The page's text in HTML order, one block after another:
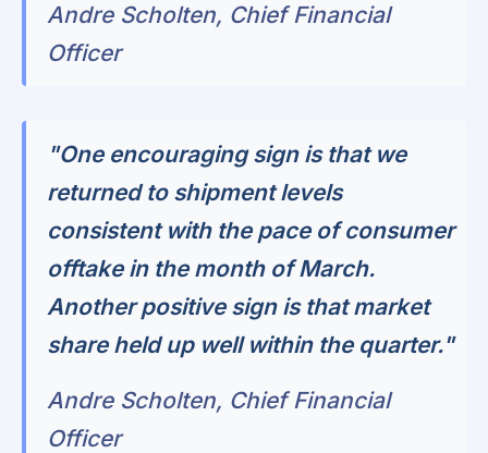
Andre Scholten, Chief Financial
Officer
"One encouraging sign is that we
returned to shipment levels
consistent with the pace of consumer
offtake in the month of March.
Another positive sign is that market
share held up well within the quarter."
Andre Scholten, Chief Financial
Officer